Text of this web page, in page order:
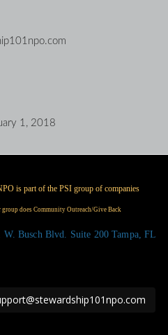
1, 2018
W. Busch Blvd. Suite 200 Tampa, FL